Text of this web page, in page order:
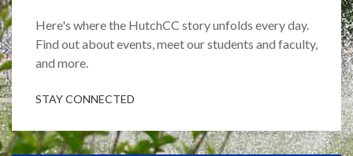
Here's where the HutchCC story unfolds every day.
Find out about events, meet our students and faculty,
and more.
STAY CONNECTED